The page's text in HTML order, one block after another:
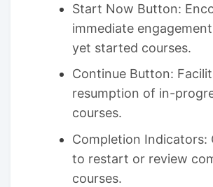
Start Now Button:
immediate
yet started courses.
Continue Button:
resumption of in-
courses.
Completion Indicators:
to restart or review
courses.